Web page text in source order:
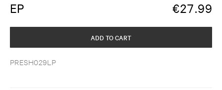
EP €27.99
PRESH029LP
ADD TO CART